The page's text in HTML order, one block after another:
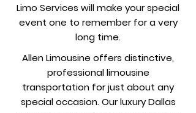
Limo Services will make your special
event one to remember for a very
long time.
Allen Limousine offers distinctive,
professional limousine
transportation for just about any
special occasion. Our luxury Dallas